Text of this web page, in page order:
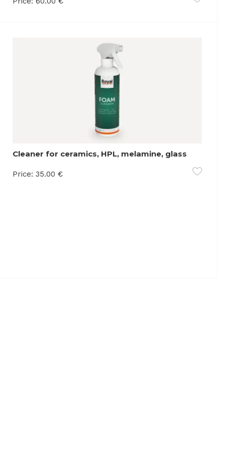
Cleaner for ceramics, HPL, melamine, glass
Price: 35.00€